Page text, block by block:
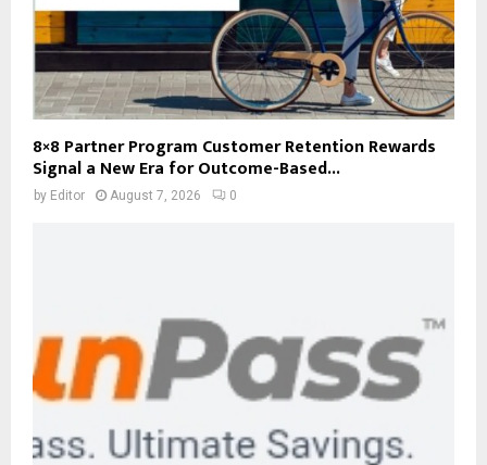
8×8 Partner Program Customer Retention Rewards
Signal a New Era for Outcome-Based...
by Editor August 7, 2026 0